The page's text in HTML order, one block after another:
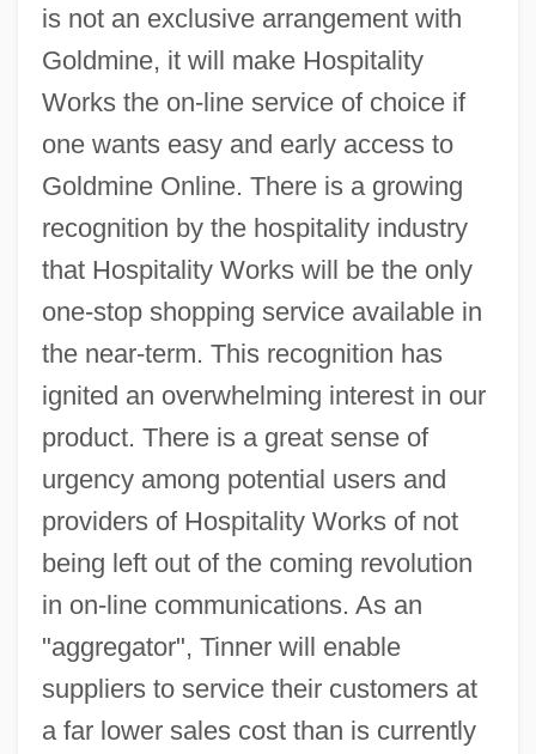
is not an exclusive arrangement with
Goldmine, it will make Hospitality
Works the on-line service of choice if
one wants easy and early access to
Goldmine Online. There is a growing
recognition by the hospitality industry
that Hospitality Works will be the only
one-stop shopping service available in
the near-term. This recognition has
ignited an overwhelming interest in our
product. There is a great sense of
urgency among potential users and
providers of Hospitality Works of not
being left out of the coming revolution
in on-line communications. As an
"aggregator", Tinner will enable
suppliers to service their customers at
a far lower sales cost than is currently